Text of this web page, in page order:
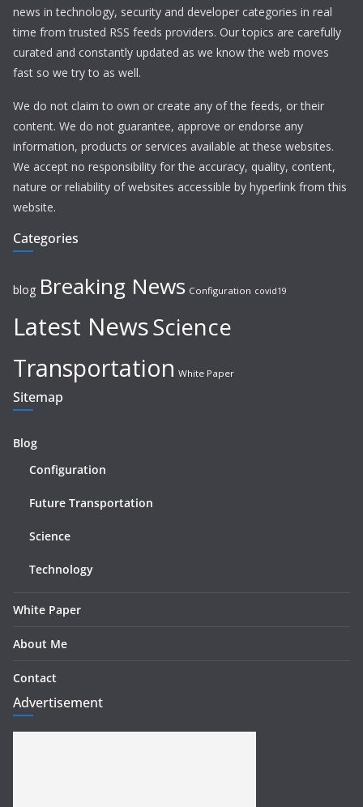
news in technology, security and developer categories in real
time from trusted RSS feeds providers. Our topics are carefully
curated and constantly updated as we know the web moves
fast so we try to as well.
We do not claim to own or create any of the feeds, or their
content. We do not guarantee, approve or endorse any
information, products or services available at these websites.
We accept no responsibility for the accuracy, quality, content,
nature or reliability of websites accessible by hyperlink from this
website.
Categories
blog Breaking News Configuration covid19
Latest NewsScience
Transportation White Paper
Sitemap
Blog
Configuration
Future Transportation
Science
Technology
White Paper
About Me
Contact
Advertisement